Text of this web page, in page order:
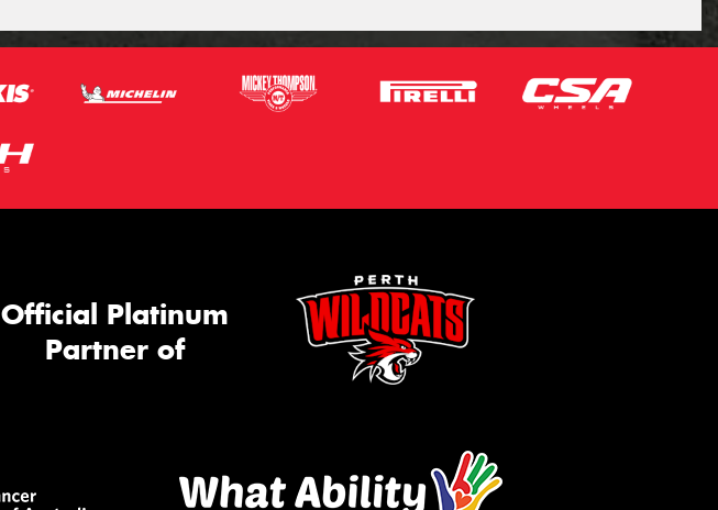
Official Platinum
Partner of